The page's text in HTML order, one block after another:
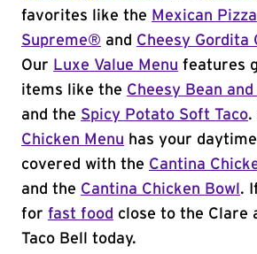
favorites like the Mexican Pizza
Supreme® and Cheesy Gordita
Our Luxe Value Menu features
items like the Cheesy Bean
and the Spicy Potato Soft Taco.
Chicken Menu has your
covered with the Cantina
and the Cantina Chicken Bowl .
for fast food close to the Clare
Taco Bell today.